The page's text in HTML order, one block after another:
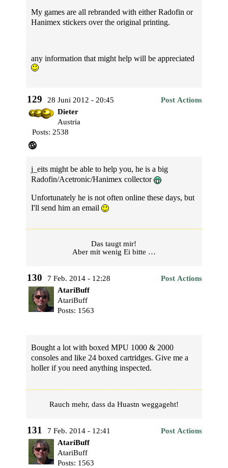
My games are all rebranded with either Radofin or
Hanimex stickers over the original printing.
any information that might help will be appreciated
129 28 Juni 2012 - 20:45
Post Actions
Dieter
Austria
Posts: 2538
j_eits might be able to help you, he is a big
Radofin/Acetronic/Hanimex collector
Unfortunately he is not often online these days, but
I'll send him an email
Das taugt mir!
Aber mit wenig Ei bitte …
130 7 Feb. 2014 - 12:28
Post Actions
AtariBuff
AtariBuff
Posts: 1563
Bought a lot with boxed MPU 1000 & 2000
consoles and like 24 boxed cartridges. Give me a
holler if you need anything inspected.
Rauch mehr, dass da Huastn weggageht!
131 7 Feb. 2014 - 12:41
Post Actions
AtariBuff
AtariBuff
Posts: 1563